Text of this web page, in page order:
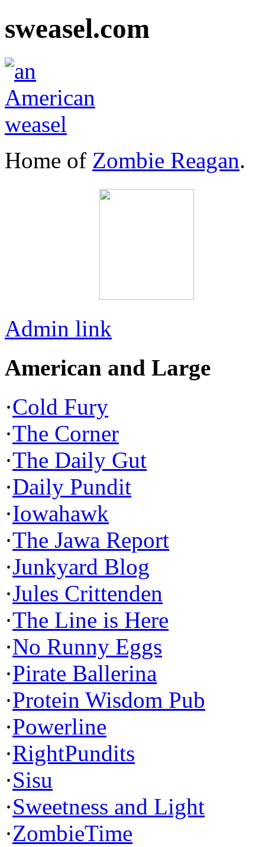
sweasel.com
Home of Zombie Reagan.
Admin link
American and Large
·Cold Fury
·The Corner
·The Daily Gut
·Daily Pundit
·Iowahawk
·The Jawa Report
·Junkyard Blog
·Jules Crittenden
·The Line is Here
·No Runny Eggs
·Pirate Ballerina
·Protein Wisdom Pub
·Powerline
·RightPundits
·Sisu
·Sweetness and Light
·ZombieTime